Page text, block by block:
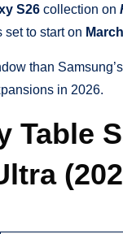
S26 collection on
to start on
than
in 2026.
Table